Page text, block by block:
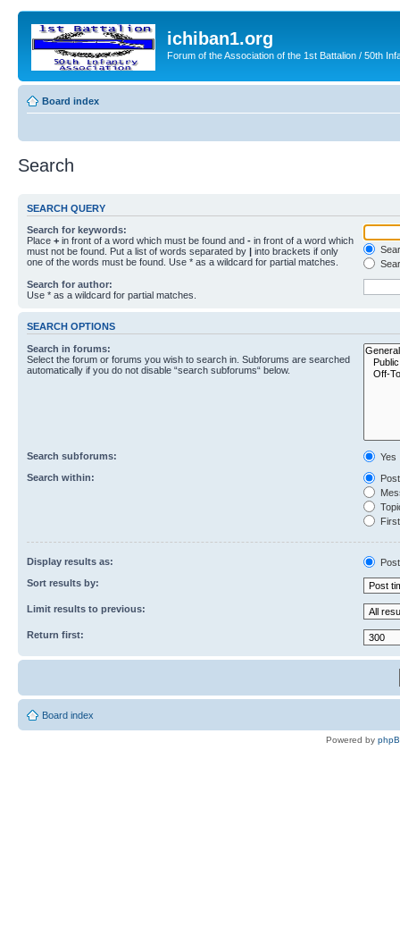
ichiban1.org
Forum of the Association of the 1st Battalion / 50th
Board index
Search
SEARCH QUERY
Search for keywords:
Place + in front of a word which must be found and - in front of a word which
must not be found. Put a list of words separated by | into brackets if only
one of the words must be found. Use * as a wildcard for partial matches.
Search for author:
Use * as a wildcard for partial matches.
SEARCH OPTIONS
Search in forums:
Select the forum or forums you wish to search in. Subforums are searched
automatically if you do not disable “search subforums“ below.
Search subforums:
Yes
Search within:
Display results as:
Sort results by:
Limit results to previous:
Return first:
Board index
Powered by